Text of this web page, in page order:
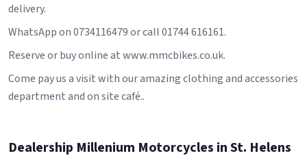
delivery.
WhatsApp on 0734116479 or call 01744 616161.
Reserve or buy online at www.mmcbikes.co.uk.
Come pay us a visit with our amazing clothing and accessories
department and on site café..
Dealership Millenium Motorcycles in St. Helens